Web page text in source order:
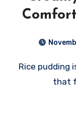
Rice pudding is one of those timeless desserts
that